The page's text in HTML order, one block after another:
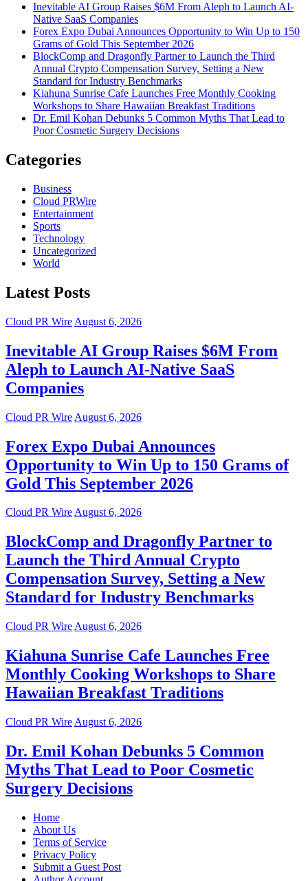
Inevitable AI Group Raises $6M From Aleph to Launch AI-
Native SaaS Companies
Forex Expo Dubai Announces Opportunity to Win Up to 150
Grams of Gold This September 2026
BlockComp and Dragonfly Partner to Launch the Third
Annual Crypto Compensation Survey, Setting a New
Standard for Industry Benchmarks
Kiahuna Sunrise Cafe Launches Free Monthly Cooking
Workshops to Share Hawaiian Breakfast Traditions
Dr. Emil Kohan Debunks 5 Common Myths That Lead to
Poor Cosmetic Surgery Decisions
Categories
Business
Cloud PRWire
Entertainment
Sports
Technology
Uncategorized
World
Latest Posts
Cloud PR Wire August 6, 2026
Inevitable AI Group Raises $6M From
Aleph to Launch AI-Native SaaS
Companies
Cloud PR Wire August 6, 2026
Forex Expo Dubai Announces
Opportunity to Win Up to 150 Grams of
Gold This September 2026
Cloud PR WireAugust 6, 2026
BlockComp and Dragonfly Partner to
Launch the Third Annual Crypto
Compensation Survey, Setting a New
Standard for Industry Benchmarks
Cloud PR Wire August 6, 2026
Kiahuna Sunrise Cafe Launches Free
Monthly Cooking Workshops to Share
Hawaiian Breakfast Traditions
Cloud PR Wire August 6, 2026
Dr. Emil Kohan Debunks 5 Common
Myths That Lead to Poor Cosmetic
Surgery Decisions
Home
About Us
Terms of Service
Privacy Policy
Submit a Guest Post